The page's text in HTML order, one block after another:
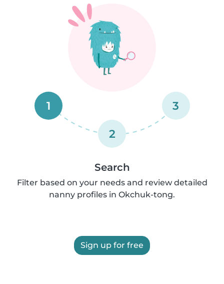
1
2
3
Search
Filter based on your needs and review detailed
nanny profiles in Okchuk-tong.
Sign up for free